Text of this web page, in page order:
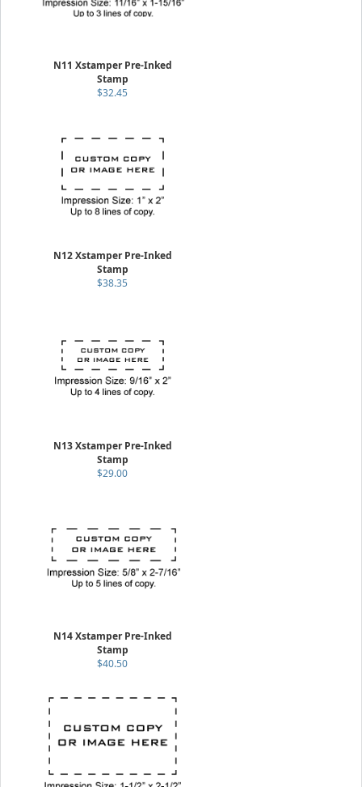
N11 Xstamper Pre-Inked
Stamp
$32.45
N12 Xstamper Pre-Inked
Stamp
$38.35
N13 Xstamper Pre-Inked
Stamp
$29.00
N14 Xstamper Pre-Inked
Stamp
$40.50